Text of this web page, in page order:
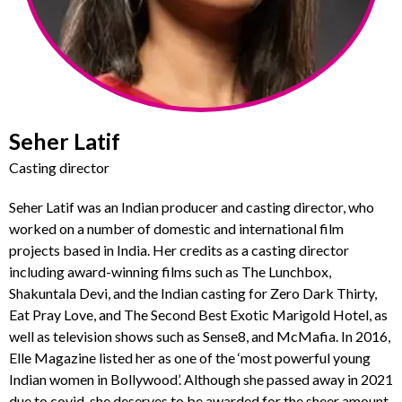
Seher Latif
Casting director
Seher Latif was an Indian producer and casting director, who
worked on a number of domestic and international film
projects based in India. Her credits as a casting director
including award-winning films such as The Lunchbox,
Shakuntala Devi, and the Indian casting for Zero Dark Thirty,
Eat Pray Love, and The Second Best Exotic Marigold Hotel, as
well as television shows such as Sense8, and McMafia. In 2016,
Elle Magazine listed her as one of the ‘most powerful young
Indian women in Bollywood’. Although she passed away in 2021